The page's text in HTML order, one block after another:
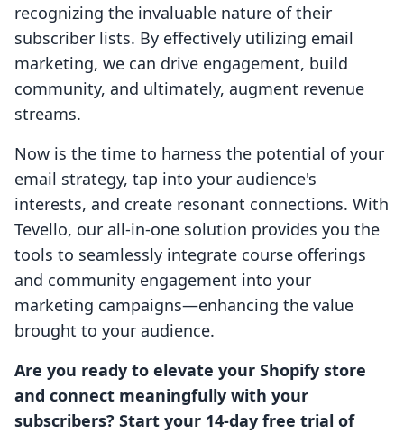
recognizing the invaluable nature of their
subscriber lists. By effectively utilizing email
marketing, we can drive engagement, build
community, and ultimately, augment revenue
streams.
Now is the time to harness the potential of your
email strategy, tap into your audience's
interests, and create resonant connections. With
Tevello, our all-in-one solution provides you the
tools to seamlessly integrate course offerings
and community engagement into your
marketing campaigns—enhancing the value
brought to your audience.
Are you ready to elevate your Shopify store
and connect meaningfully with your
subscribers? Start your 14-day free trial of